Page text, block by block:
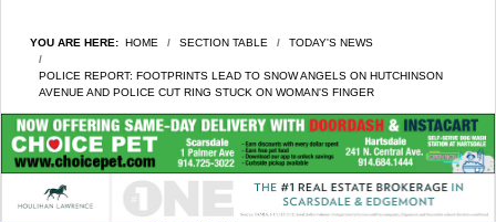
YOU ARE HERE: HOME SECTION TABLE TODAY'S NEWS
POLICE REPORT: FOOTPRINTS LEAD TO SNOW ANGELS ON HUTCHINSON
AVENUE AND POLICE CUT RING STUCK ON WOMAN'S FINGER